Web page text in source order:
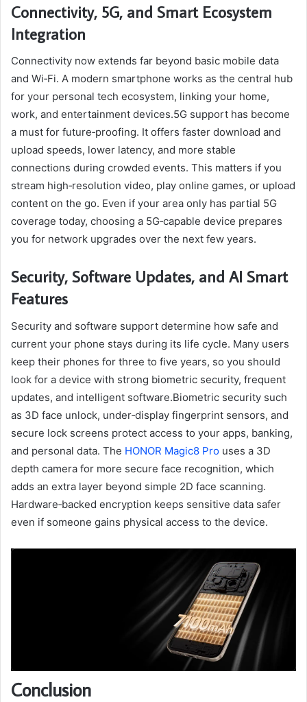
Connectivity, 5G, and Smart Ecosystem
Integration
Connectivity now extends far beyond basic mobile data
and Wi‑Fi. A modern smartphone works as the central hub
for your personal tech ecosystem, linking your home,
work, and entertainment devices.5G support has become
a must for future‑proofing. It offers faster download and
upload speeds, lower latency, and more stable
connections during crowded events. This matters if you
stream high‑resolution video, play online games, or upload
content on the go. Even if your area only has partial 5G
coverage today, choosing a 5G‑capable device prepares
you for network upgrades over the next few years.
Security, Software Updates, and AI Smart
Features
Security and software support determine how safe and
current your phone stays during its life cycle. Many users
keep their phones for three to five years, so you should
look for a device with strong biometric security, frequent
updates, and intelligent software.Biometric security such
as 3D face unlock, under‑display fingerprint sensors, and
secure lock screens protect access to your apps, banking,
and personal data. The HONOR Magic8 Pro uses a 3D
depth camera for more secure face recognition, which
adds an extra layer beyond simple 2D face scanning.
Hardware‑backed encryption keeps sensitive data safer
even if someone gains physical access to the device.
Conclusion